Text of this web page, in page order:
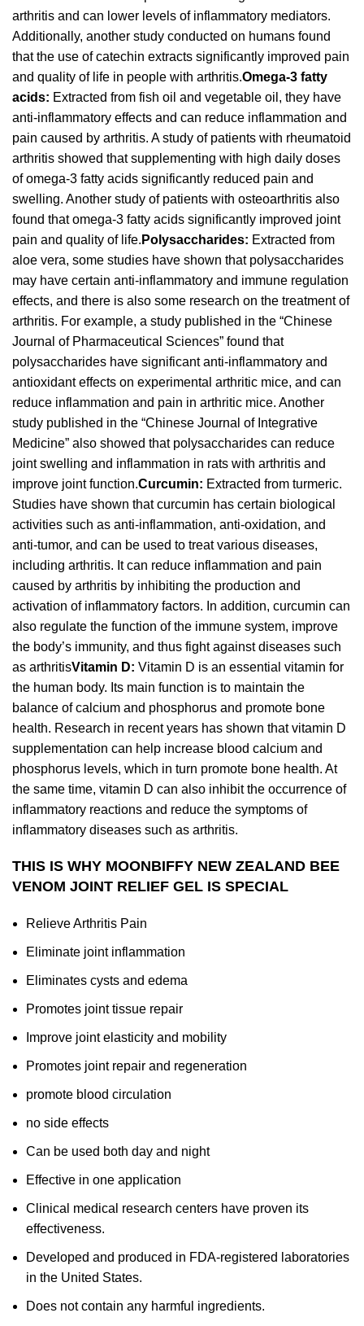
arthritis and can lower levels of inflammatory mediators.
Additionally, another study conducted on humans found
that the use of catechin extracts significantly improved pain
and quality of life in people with arthritis.Omega-3 fatty
acids: Extracted from fish oil and vegetable oil, they have
anti-inflammatory effects and can reduce inflammation and
pain caused by arthritis. A study of patients with rheumatoid
arthritis showed that supplementing with high daily doses
of omega-3 fatty acids significantly reduced pain and
swelling. Another study of patients with osteoarthritis also
found that omega-3 fatty acids significantly improved joint
pain and quality of life. Polysaccharides: Extracted from
aloe vera, some studies have shown that polysaccharides
may have certain anti-inflammatory and immune regulation
effects, and there is also some research on the treatment of
arthritis. For example, a study published in the “Chinese
Journal of Pharmaceutical Sciences” found that
polysaccharides have significant anti-inflammatory and
antioxidant effects on experimental arthritic mice, and can
reduce inflammation and pain in arthritic mice. Another
study published in the “Chinese Journal of Integrative
Medicine” also showed that polysaccharides can reduce
joint swelling and inflammation in rats with arthritis and
improve joint function.Curcumin: Extracted from turmeric.
Studies have shown that curcumin has certain biological
activities such as anti-inflammation, anti-oxidation, and
anti-tumor, and can be used to treat various diseases,
including arthritis. It can reduce inflammation and pain
caused by arthritis by inhibiting the production and
activation of inflammatory factors. In addition, curcumin can
also regulate the function of the immune system, improve
the body’s immunity, and thus fight against diseases such
as arthritisVitamin D: Vitamin D is an essential vitamin for
the human body. Its main function is to maintain the
balance of calcium and phosphorus and promote bone
health. Research in recent years has shown that vitamin D
supplementation can help increase blood calcium and
phosphorus levels, which in turn promote bone health. At
the same time, vitamin D can also inhibit the occurrence of
inflammatory reactions and reduce the symptoms of
inflammatory diseases such as arthritis.
THIS IS WHY MOONBIFFY NEW ZEALAND BEE
VENOM JOINT RELIEF GEL IS SPECIAL
Relieve Arthritis Pain
Eliminate joint inflammation
Eliminates cysts and edema
Promotes joint tissue repair
Improve joint elasticity and mobility
Promotes joint repair and regeneration
promote blood circulation
no side effects
Can be used both day and night
Effective in one application
Clinical medical research centers have proven its
effectiveness.
Developed and produced in FDA-registered laboratories
in the United States.
Does not contain any harmful ingredients.